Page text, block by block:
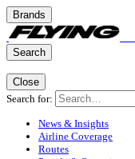
Brands
Search
Close
Search for:
News & Insights
Airline Coverage
Routes